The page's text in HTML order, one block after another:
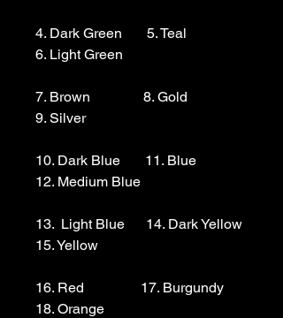
4. Dark Green       5. Teal
6. Light Green
7. Brown               8. Gold
9. Silver
10. Dark Blue       11. Blue
12. Medium Blue
13.  Light Blue      14. Dark Yellow
15. Yellow
16. Red                17. Burgundy
18. Orange